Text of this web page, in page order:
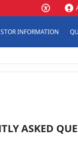
INFORMATION
ASKED